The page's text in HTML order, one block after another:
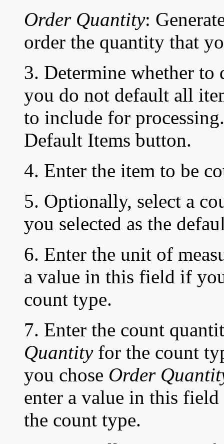
Order Quantity:
order the quantity that
3. Determine whether
you do not default all
to include for
Default Items button.
4. Enter the item to be
5. Optionally, select a
you selected as the
6. Enter the unit of
a value in this field if
count type.
7. Enter the count
Quantityfor the count
you chose Order
enter a value in this
the count type.